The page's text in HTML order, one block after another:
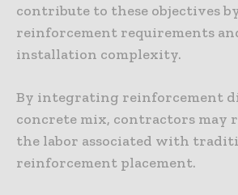
contribute to these objectives
reinforcement requirements
installation complexity.
By integrating reinforcement
concrete mix, contractors may
the labor associated with
reinforcement placement.